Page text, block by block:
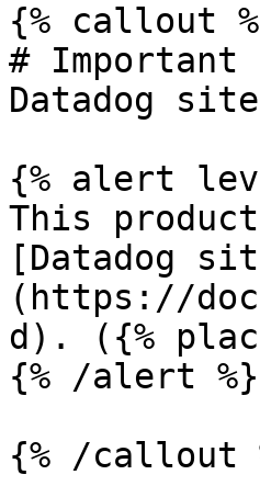
{% callout
#
Datadog
{% alert
This
[Datadog
(https://
d). ({%
{% /alert %}
{% /callout